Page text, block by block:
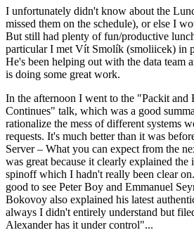
I unfortunately didn't know about the
missed them on the schedule), or else I
But still had plenty of fun/productive
particular I met Vít Smolík (smoliicek) in
He's been helping out with the data team
is doing some great work.
In the afternoon I went to the "Packit and
Continues" talk, which was a good
rationalize the mess of different systems
requests. It's much better than it was
Server – What you can expect from the
was great because it clearly explained
spinoff which I hadn't really been clear
good to see Peter Boy and Emmanuel
Bokovoy also explained his latest
always I didn't entirely understand but
Alexander has it under control"...